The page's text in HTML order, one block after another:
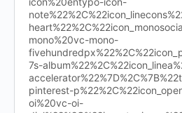
mono%20vc-mono-
7s-
pinterest-
oi%20vc-oi-